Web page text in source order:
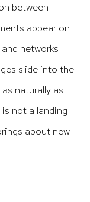
between
appear on
networks
slide into the
naturally as
not a landing
about new